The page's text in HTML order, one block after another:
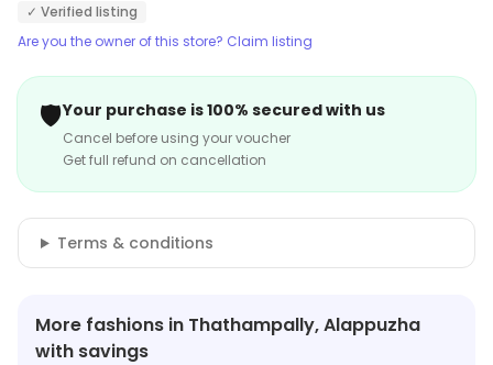
✓ Verified listing
Are you the owner of this store? Claim listing
🛡️Your purchase is 100% secured with us
Cancel before using your voucher
Get full refund on cancellation
Terms & conditions
More fashions in Thathampally, Alappuzha
with savings